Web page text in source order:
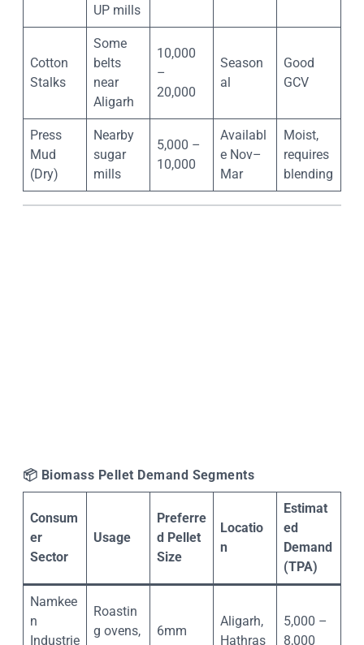
UP mills
Cotton
Stalks
Some
belts
near
Aligarh
10,000
–
20,000
Season
al
Good
GCV
Press
Mud
(Dry)
Nearby
sugar
mills
5,000 –
10,000
Availabl
e Nov–
Mar
Moist,
requires
blending
📦 Biomass Pellet Demand Segments
Consum
er
Sector
Usage
Preferre
d Pellet
Size
Locatio
n
Estimat
ed
Demand
(TPA)
Namkee
n
Industrie
Roastin
g ovens,
6mm
Aligarh,
Hathras
5,000 –
8,000